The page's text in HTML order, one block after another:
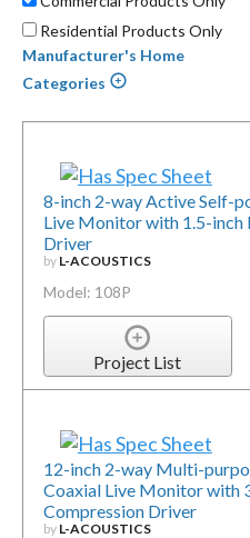
Residential Products Only
Manufacturer's Home
Categories
8-inch 2-way Active Self-
Live Monitor with 1.5-inch
Driver
by L-ACOUSTICS
Model: 108P
Project List
12-inch 2-way Multi-
Coaxial Live Monitor with
Compression Driver
by L-ACOUSTICS